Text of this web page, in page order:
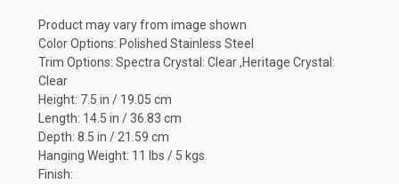
Product may vary from image shown
Color Options: Polished Stainless Steel
Trim Options: Spectra Crystal: Clear ,Heritage Crystal:
Clear
Height: 7.5 in / 19.05 cm
Length: 14.5 in / 36.83 cm
Depth: 8.5 in / 21.59 cm
Hanging Weight: 11 lbs / 5 kgs
Finish: